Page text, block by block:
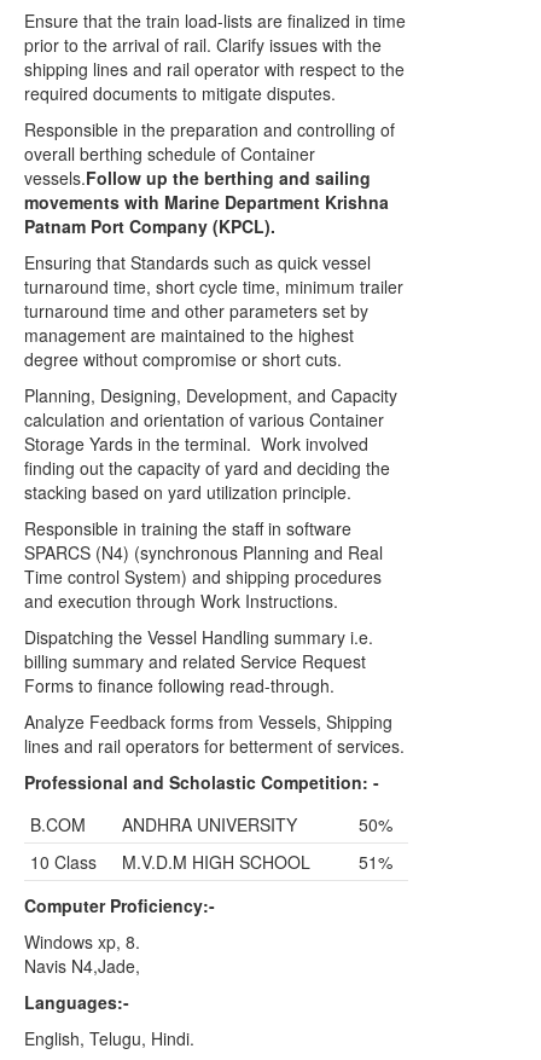
Ensure that the train load-lists are finalized in time
prior to the arrival of rail. Clarify issues with the
shipping lines and rail operator with respect to the
required documents to mitigate disputes.
Responsible in the preparation and controlling of
overall berthing schedule of Container
vessels.Follow up the berthing and sailing
movements with Marine Department Krishna
Patnam Port Company (KPCL).
Ensuring that Standards such as quick vessel
turnaround time, short cycle time, minimum trailer
turnaround time and other parameters set by
management are maintained to the highest
degree without compromise or short cuts.
Planning, Designing, Development, and Capacity
calculation and orientation of various Container
Storage Yards in the terminal. Work involved
finding out the capacity of yard and deciding the
stacking based on yard utilization principle.
Responsible in training the staff in software
SPARCS (N4) (synchronous Planning and Real
Time control System) and shipping procedures
and execution through Work Instructions.
Dispatching the Vessel Handling summary i.e.
billing summary and related Service Request
Forms to finance following read-through.
Analyze Feedback forms from Vessels, Shipping
lines and rail operators for betterment of services.
Professional and Scholastic Competition: -
B.COM
ANDHRA UNIVERSITY
50%
10 Class
M.V.D.M HIGH SCHOOL
51%
Computer Proficiency:-
Windows xp, 8.
Navis N4,Jade,
Languages:-
English, Telugu, Hindi.